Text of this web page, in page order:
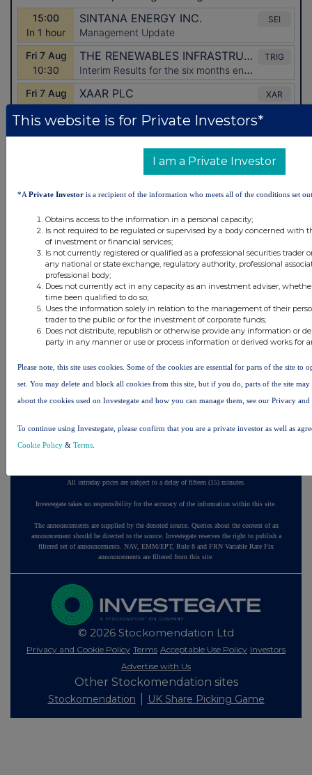
Latest Directors Dealings
15 minutes
ago
CVS Group
37 minutes
ago
British American Tobacco
42 minutes
British American Tobacco
57 minutes
Ninety One
All intraday prices are subject to a delay of fifteen (15) minutes.
Investegate takes no responsibility for the accuracy of the information within this site.
The announcements are supplied by the denoted source. Queries about the content of an
announcement should be directed to the source. Investegate reserves the right to publish a
filtered set of announcements. NAV, EMM/EPT, Rule 8 and FRN Variable Rate Fix
announcements are filtered from this site.
© 2026 Stockomendation Ltd
Privacy and Cookie Policy Terms Acceptable Use Policy Investors
Advertise with Us
Other Stockomendation sites
Stockomendation UK Share Picking Game
This website is for Private Investors*
I am a Private Investor
*A Private Investor is a recipient of the information who meets all of the conditions set
Obtains access to the information in a personal capacity;
Is not required to be regulated or supervised by a body concerned with
of investment or financial services;
Is not currently registered or qualified as a professional securities trader
any national or state exchange, regulatory authority, professional
professional body;
Does not currently act in any capacity as an investment adviser,
time been qualified to do so;
Uses the information solely in relation to the management of their
trader to the public or for the investment of corporate funds;
Does not distribute, republish or otherwise provide any information or
party in any manner or use or process information or derived works for
Please note, this site uses cookies. Some of the cookies are essential for parts of the site to
set. You may delete and block all cookies from this site, but if you do, parts of the site
about the cookies used on Investegate and how you can manage them, see our Privacy
To continue using Investegate, please confirm that you are a private investor as well as
Cookie Policy & Terms